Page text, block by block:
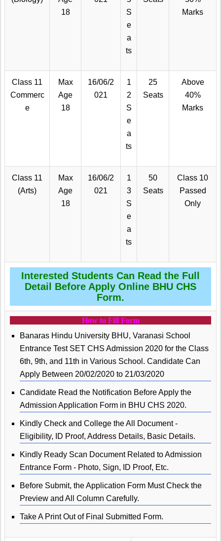
18
S
e
a
ts
Marks
Class 11
Commerc
e
Max
Age
18
16/06/2
021
1
2
S
e
a
ts
25
Seats
Above
40%
Marks
Class 11
(Arts)
Max
Age
18
16/06/2
021
1
3
S
e
a
ts
50
Seats
Class 10
Passed
Only
Interested Students Can Read the Full
Detail Before Apply Online BHU CHS
Form.
How to Fill Form
Banaras Hindu University BHU, Varanasi School
Entrance Test SET CHS Admission 2020 for the Class
6th, 9th, and 11th in Various School. Candidate Can
Apply Between 20/02/2020 to 21/03/2020
Candidate Read the Notification Before Apply the
Admission Application Form in BHU CHS 2020.
Kindly Check and College the All Document -
Eligibility, ID Proof, Address Details, Basic Details.
Kindly Ready Scan Document Related to Admission
Entrance Form - Photo, Sign, ID Proof, Etc.
Before Submit, the Application Form Must Check the
Preview and All Column Carefully.
Take A Print Out of Final Submitted Form.